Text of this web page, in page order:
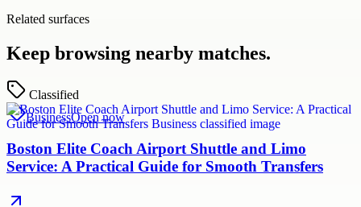
Related surfaces
Keep browsing nearby matches.
Classified
BusinessOpen now
Boston Elite Coach Airport Shuttle and Limo
Service: A Practical Guide for Smooth Transfers